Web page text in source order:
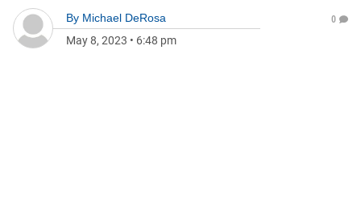
By Michael DeRosa
May 8, 2023 • 6:48 pm
0